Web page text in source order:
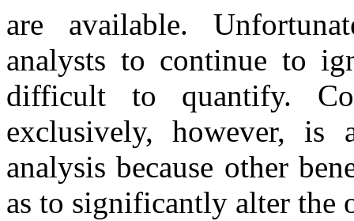
are available.
analysts to continue to
difficult to quantify.
exclusively, however, is
analysis because other
as to significantly alter the